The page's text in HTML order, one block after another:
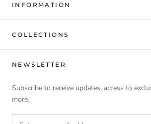
INFORMATION
COLLECTIONS
NEWSLETTER
Subscribe to receive updates, access to
more.